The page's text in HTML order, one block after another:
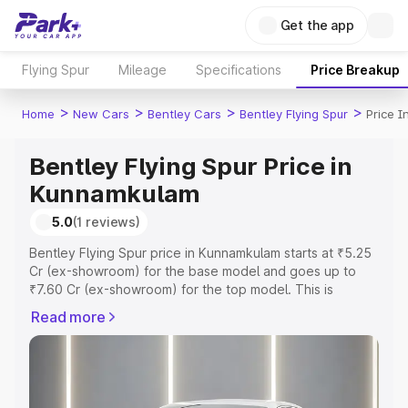
Get the app
Flying Spur Mileage Specifications Price Breakup
Home > New Cars > Bentley Cars > Bentley Flying Spur > Price
Bentley Flying Spur Price in
Kunnamkulam
5.0(1 reviews)
Bentley Flying Spur price in Kunnamkulam starts at ₹5.25
Cr (ex-showroom) for the base model and goes up to
₹7.60 Cr (ex-showroom) for the top model. This is
includes RTO or Registration Cost, Insurance Cost.
Explore the complete variant-wise on-road price of
Read more